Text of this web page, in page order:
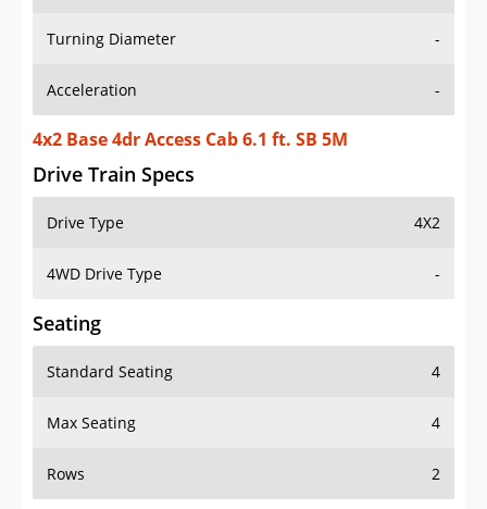
Turning Diameter -
Acceleration -
4x2 Base 4dr Access Cab 6.1 ft. SB 5M
Drive Train Specs
Drive Type 4X2
4WD Drive Type -
Seating
Standard Seating 4
Max Seating 4
Rows 2